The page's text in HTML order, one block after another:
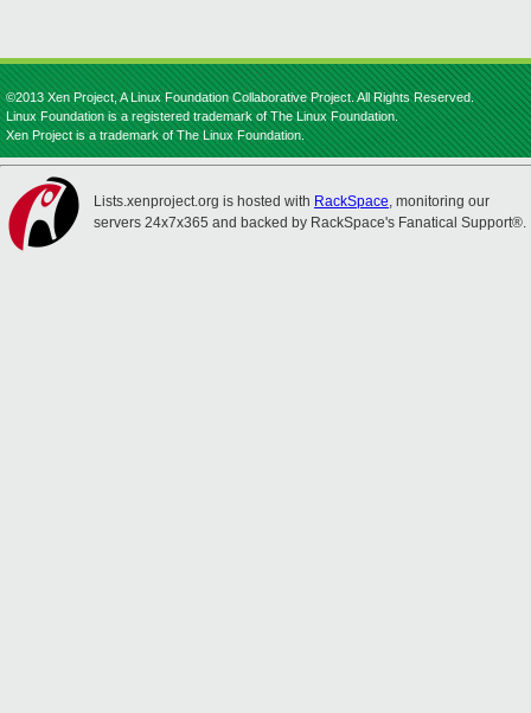
©2013 Xen Project, A Linux Foundation Collaborative Project. All Rights Reserved.
Linux Foundation is a registered trademark of The Linux Foundation.
Xen Project is a trademark of The Linux Foundation.
Lists.xenproject.org is hosted with RackSpace, monitoring our
servers 24x7x365 and backed by RackSpace's Fanatical Support®.